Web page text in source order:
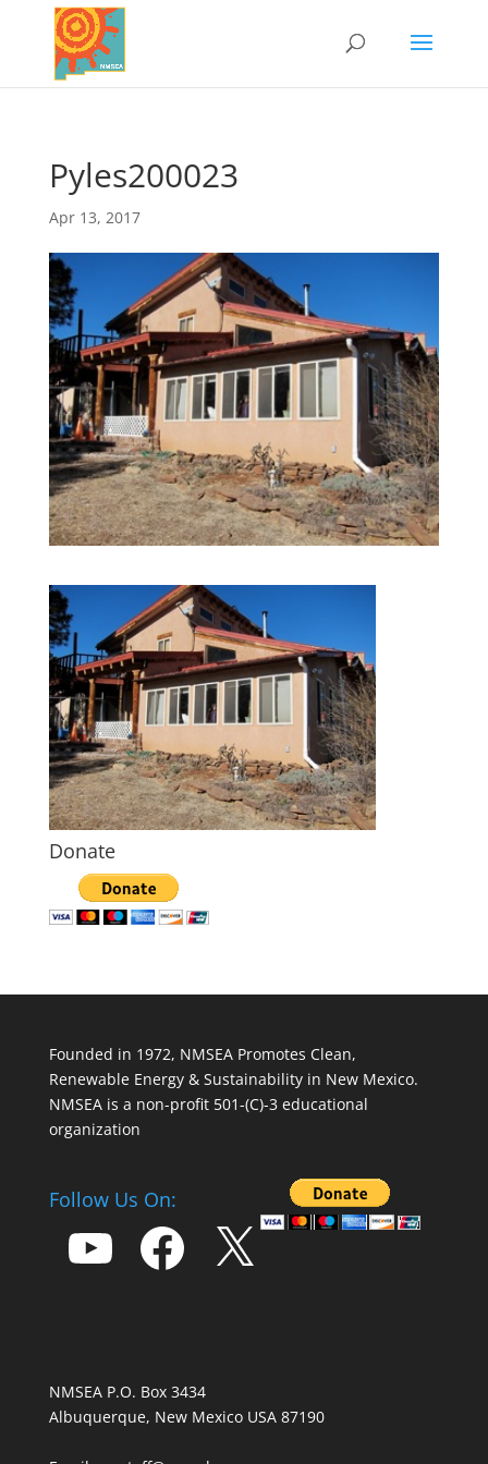
Pyles200023
Apr 13, 2017
Donate
Founded in 1972, NMSEA Promotes Clean,
Renewable Energy & Sustainability in New Mexico.
NMSEA is a non-profit 501-(C)-3 educational
organization
Follow Us On:
YouTube Facebook
NMSEA P.O. Box 3434
Albuquerque, New Mexico USA 87190